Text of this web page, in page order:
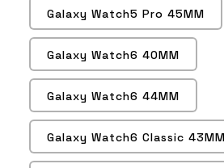
Galaxy Watch5 Pro 45MM
Galaxy Watch6 40MM
Galaxy Watch6 44MM
Galaxy Watch6 Classic 43MM